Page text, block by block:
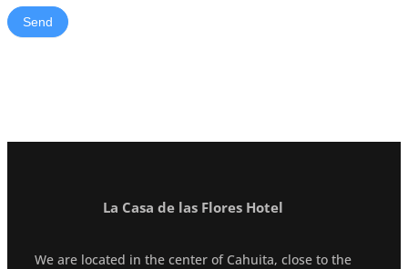
La Casa de las Flores Hotel
We are located in the center of Cahuita, close to the